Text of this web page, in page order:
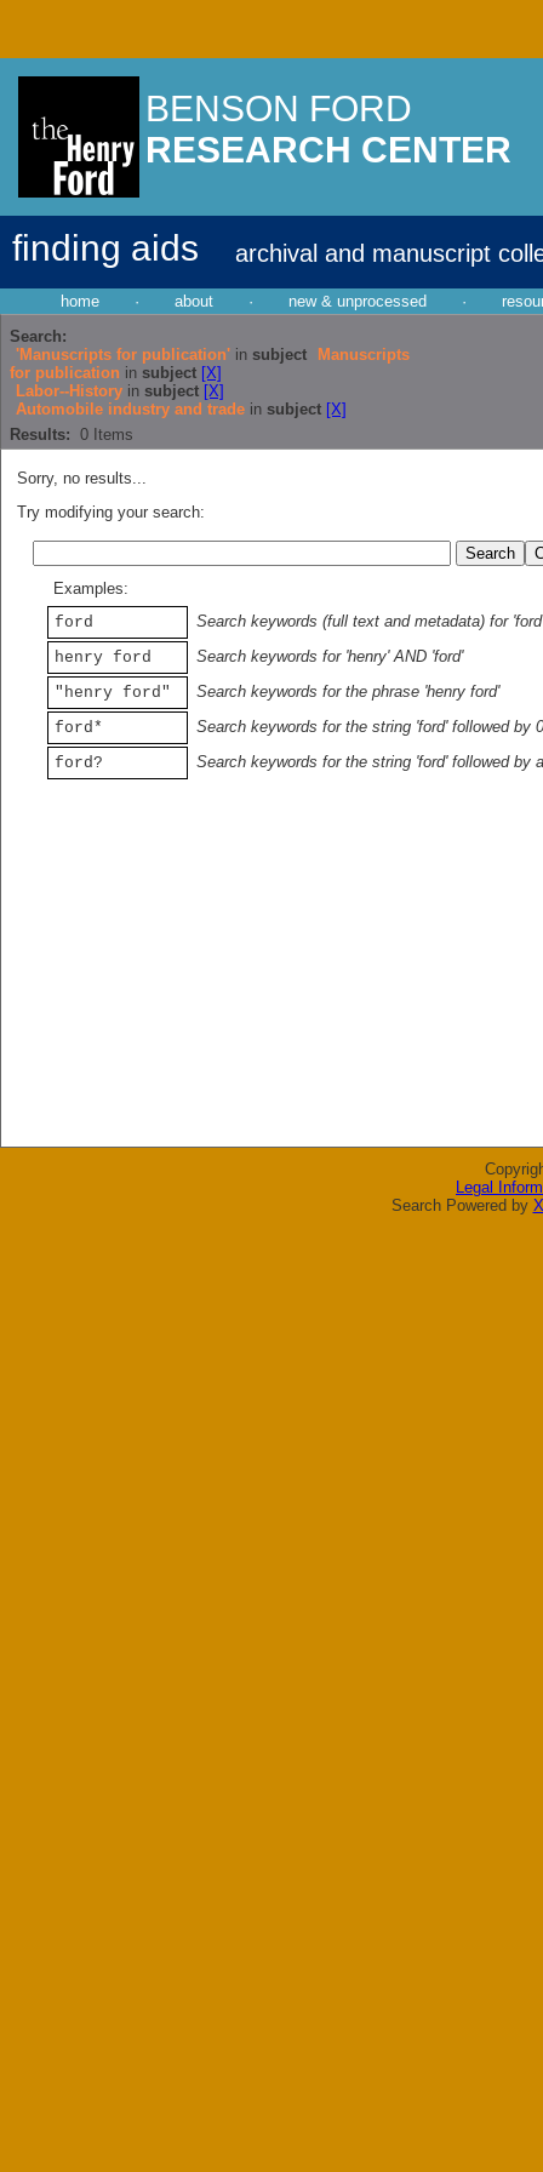
BENSON FORD
RESEARCH CENTER
finding aids archival and manuscript
home · about · new & unprocessed ·
Search:
'Manuscripts for publication' in subject
Manuscripts
for publication in subject [X]
Labor--History in subject [X]
Automobile industry and trade in subject [X]
Results: 0 Items
Sorry, no results...
Try modifying your search:
Examples:
ford
Search keywords (full text and metadata) for 'ford'
henry ford
Search keywords for 'henry' AND 'ford'
"henry ford"
Search keywords for the phrase 'henry ford'
ford*
Search keywords for the string 'ford' followed by
ford?
Search keywords for the string 'ford' followed by
Legal
Search Powered by